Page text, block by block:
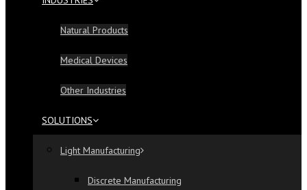
Natural Products
Medical Devices
Other Industries
SOLUTIONS
Light Manufacturing
Discrete Manufacturing